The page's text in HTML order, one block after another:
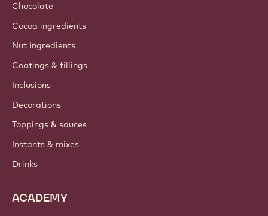
Chocolate
Cocoa ingredients
Nut ingredients
Coatings & fillings
Inclusions
Decorations
Toppings & sauces
Instants & mixes
Drinks
ACADEMY